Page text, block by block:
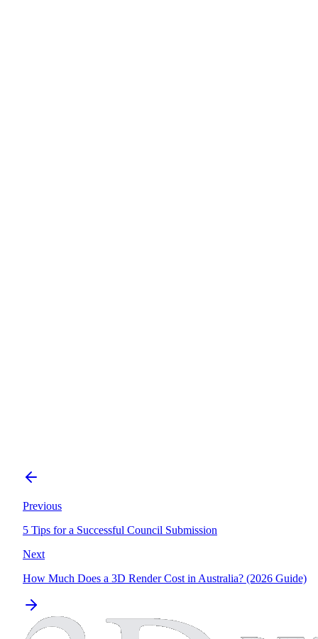
Previous
5 Tips for a Successful Council Submission
Next
How Much Does a 3D Render Cost in Australia? (2026 Guide)